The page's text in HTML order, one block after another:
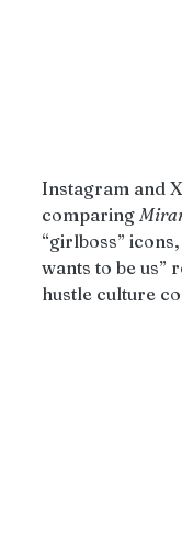
Instagram and
comparing
“girlboss”
wants to be us”
hustle culture